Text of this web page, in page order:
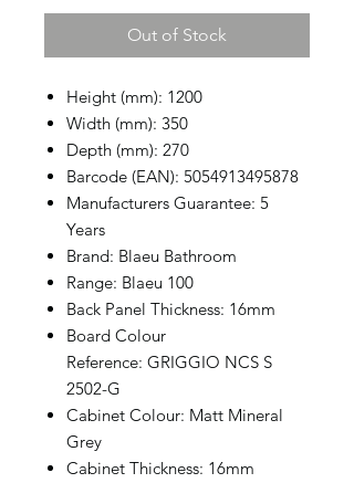
Out of Stock
Height (mm): 1200
Width (mm): 350
Depth (mm): 270
Barcode (EAN): 5054913495878
Manufacturers Guarantee: 5
Years
Brand: Blaeu Bathroom
Range: Blaeu 100
Back Panel Thickness: 16mm
Board Colour
Reference: GRIGGIO NCS S
2502-G
Cabinet Colour: Matt Mineral
Grey
Cabinet Thickness: 16mm